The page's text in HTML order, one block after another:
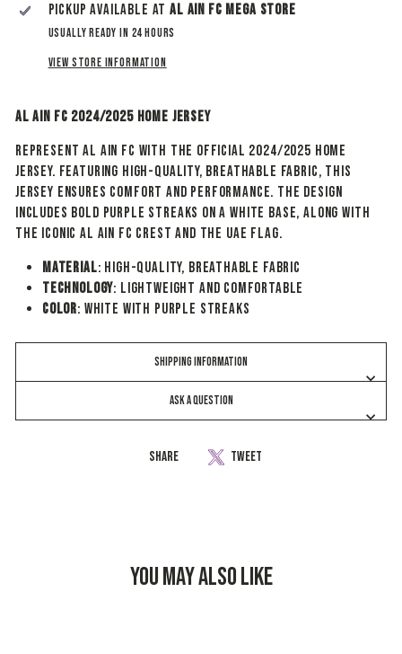
Pickup available atAl Ain Fc Mega Store
Usually ready in 24 hours
View store information
Al Ain FC 2024/2025 Home Jersey
Represent Al Ain FC with the official 2024/2025 Home
jersey. Featuring high-quality, breathable fabric, this
jersey ensures comfort and performance. The design
includes bold purple streaks on a white base, along with
the iconic Al Ain FC crest and the UAE flag.
Material: High-quality, breathable fabric
Technology: Lightweight and comfortable
Color: White with Purple Streaks
SHIPPING INFORMATION
ASK A QUESTION
Share
Share Tweet
YOU MAY ALSO LIKE